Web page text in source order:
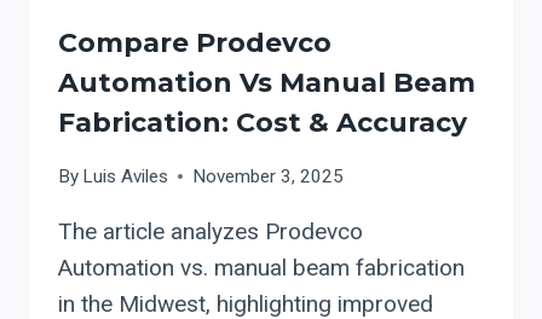
Compare Prodevco
Automation Vs Manual Beam
Fabrication: Cost & Accuracy
By Luis Aviles November 3, 2025
The article analyzes Prodevco
Automation vs. manual beam fabrication
in the Midwest, highlighting improved